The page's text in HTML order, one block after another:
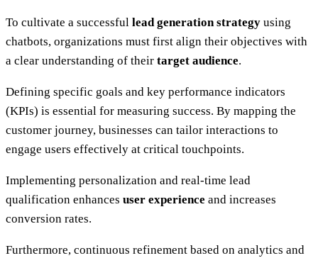
To cultivate a successful lead generation strategy using
chatbots, organizations must first align their objectives with
a clear understanding of their target audience.
Defining specific goals and key performance indicators
(KPIs) is essential for measuring success. By mapping the
customer journey, businesses can tailor interactions to
engage users effectively at critical touchpoints.
Implementing personalization and real-time lead
qualification enhances user experience and increases
conversion rates.
Furthermore, continuous refinement based on analytics and